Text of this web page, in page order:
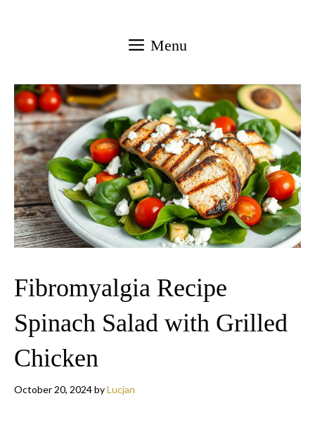
Menu
Fibromyalgia Recipe
Spinach Salad with Grilled
Chicken
October 20, 2024byLucjan